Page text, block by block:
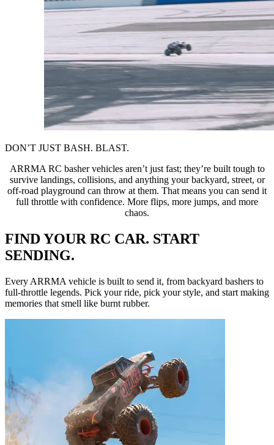
DON’T JUST BASH. BLAST.
ARRMA RC basher vehicles aren’t just fast; they’re built tough to
survive landings, collisions, and anything your backyard, street, or
off-road playground can throw at them. That means you can send it
full throttle with confidence. More flips, more jumps, and more
chaos.
FIND YOUR RC CAR. START
SENDING.
Every ARRMA vehicle is built to send it, from backyard bashers to
full-throttle legends. Pick your ride, pick your style, and start making
memories that smell like burnt rubber.